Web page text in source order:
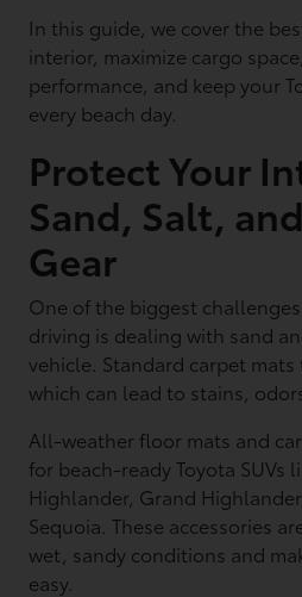
In this guide, we cover the
interior, maximize cargo
performance, and keep your
every beach day.
Protect Your
Sand, Salt,
Gear
One of the biggest
driving is dealing with sand
vehicle. Standard carpet
which can lead to stains,
All-weather floor mats and
for beach-ready Toyota SUVs
Highlander, Grand
Sequoia. These accessories
wet, sandy conditions and
easy.